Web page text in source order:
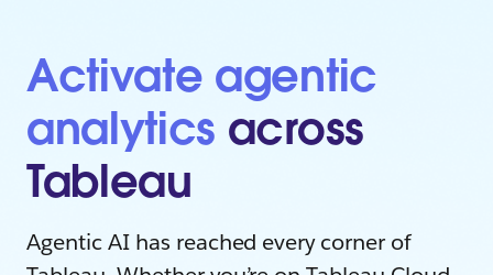
Activate agentic
analytics across
Tableau
Agentic AI has reached every corner of